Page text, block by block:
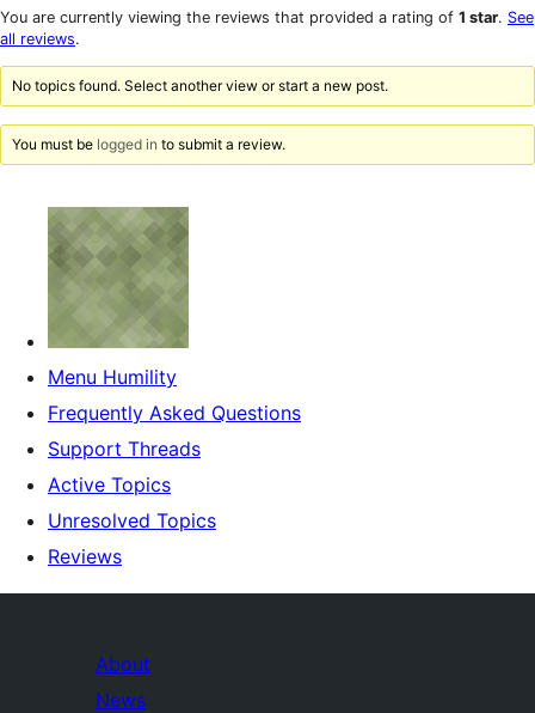
reviews
1-
star
You are currently viewing the reviews that provided a rating of 1 star. See
all reviews.
No topics found. Select another view or start a new post.
You must be logged in to submit a review.
Menu Humility
Frequently Asked Questions
Support Threads
Active Topics
Unresolved Topics
Reviews
About
News